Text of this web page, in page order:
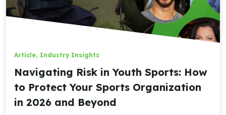
Article, Industry Insights
Navigating Risk in Youth Sports: How
to Protect Your Sports Organization
in 2026 and Beyond